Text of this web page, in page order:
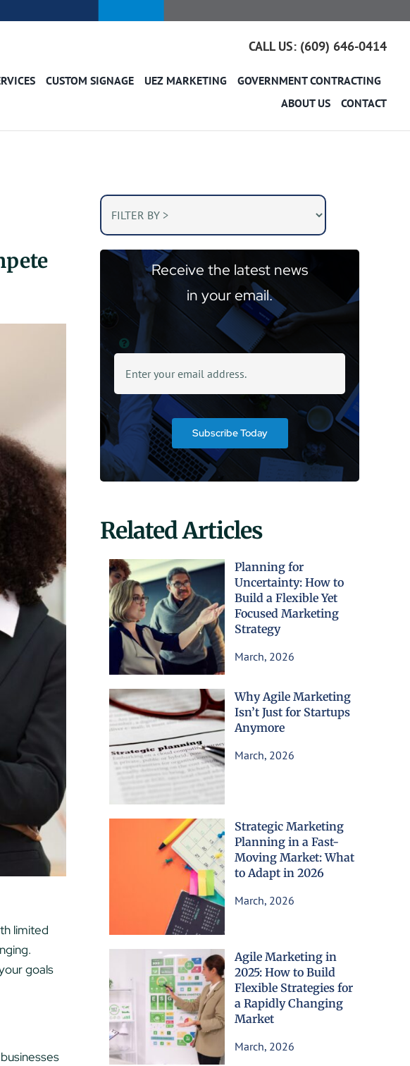
CALL US: (609) 646-0414
CUSTOM SIGNAGE UEZ MARKETING
GOVERNMENT CONTRACTING
ABOUT US
CONTACT
limited
goals
Receive the latest news
in your email.
Subscribe Today
Related Articles
Planning for
Uncertainty: How to
Build a Flexible Yet
Focused Marketing
Strategy
March, 2026
Why Agile Marketing
Isn’t Just for Startups
Anymore
March, 2026
Strategic Marketing
Planning in a Fast-
Moving Market: What
to Adapt in 2026
March, 2026
Agile Marketing in
2025: How to Build
Flexible Strategies for
a Rapidly Changing
Market
March, 2026